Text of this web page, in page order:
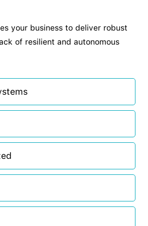
your business to deliver robust
of resilient and autonomous